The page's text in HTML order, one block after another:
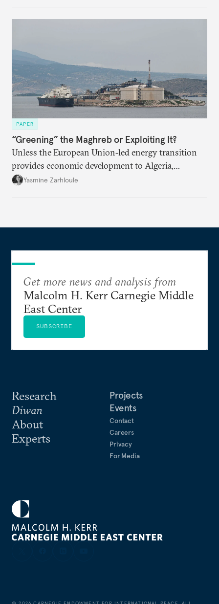
PAPER
“Greening” the Maghreb or Exploiting It?
Unless the European Union-led energy transition
provides economic development to Algeria,
Morocco, and Tunisia, the process may be perceived
Yasmine Zarhloule
Research
Diwan
About
Experts
Projects
Events
Contact
Careers
Privacy
For Media
Get more news and analysis from
Malcolm H. Kerr Carnegie Middle
East Center
SUBSCRIBE